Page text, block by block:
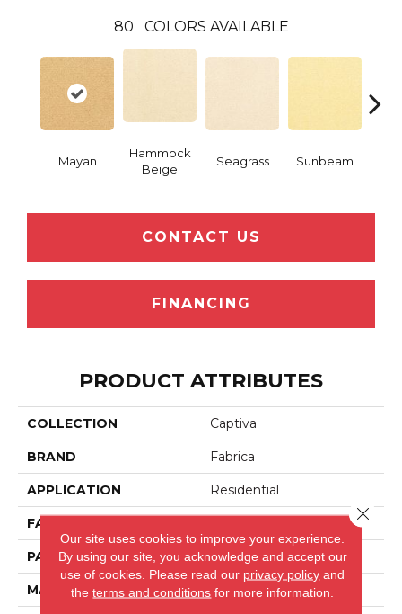
80 COLORS AVAILABLE
Mayan
Hammock
Beige
Seagrass Sunbeam
CONTACT US
FINANCING
PRODUCT ATTRIBUTES
COLLECTION Captiva
BRAND Fabrica
APPLICATION Residential
FACE WEIGHT
PATTERN REPEAT 0 Inches X 0 Inches
MATERIAL Envision® Nylon
Our site uses cookies to improve your experience.
By using our site, you acknowledge and accept our
use of cookies. Please read our privacy policy and
theterms and conditions for more information.
Close